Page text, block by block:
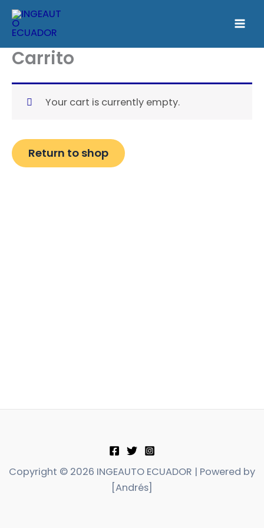
Skip
content
Carrito
Your cart is currently empty.
Return to shop
Copyright © 2026 INGEAUTO ECUADOR | Powered by
[Andrés]